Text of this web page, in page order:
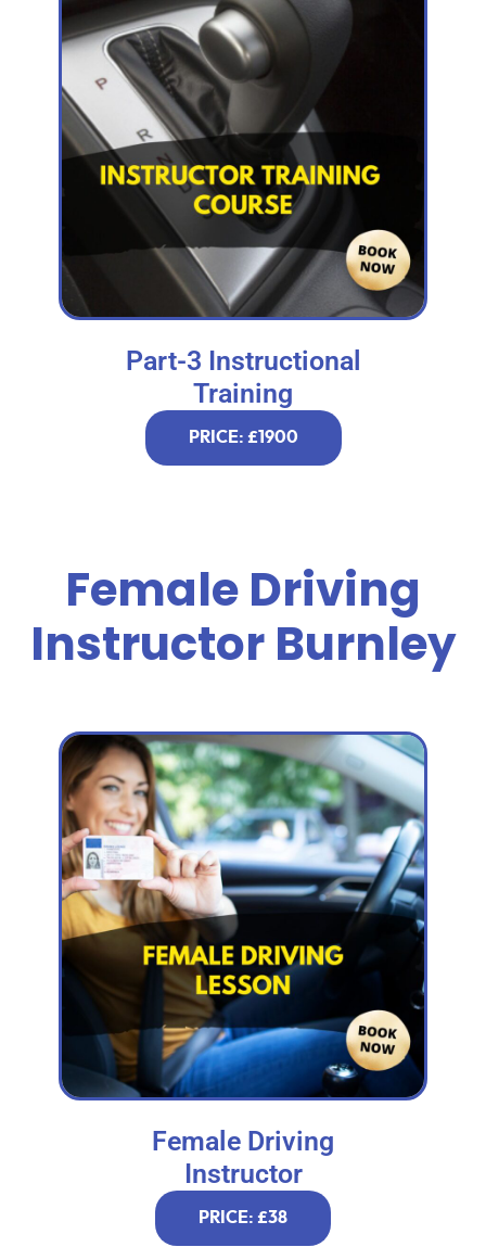
Part-3 Instructional
Training
PRICE: £1900
Female Driving
Instructor Burnley
Female Driving
Instructor
PRICE: £38